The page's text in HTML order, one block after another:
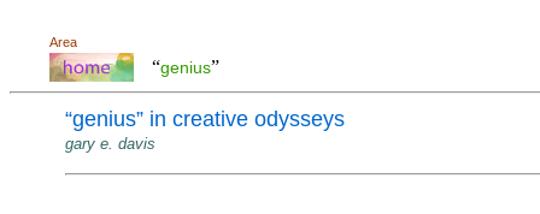
Area
“genius”
“genius” in creative odysseys
gary e. davis